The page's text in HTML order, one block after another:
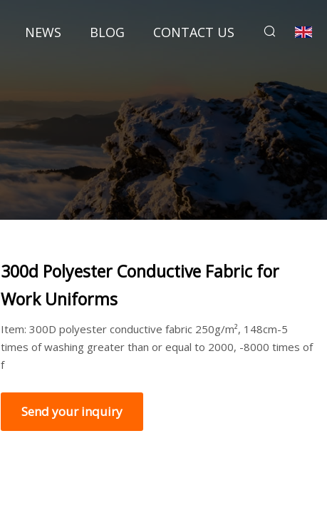
NEWS BLOG CONTACT US
300d Polyester Conductive Fabric for
Work Uniforms
Item: 300D polyester conductive fabric 250g/m², 148cm-5
times of washing greater than or equal to 2000, -8000 times of
f
Send your inquiry